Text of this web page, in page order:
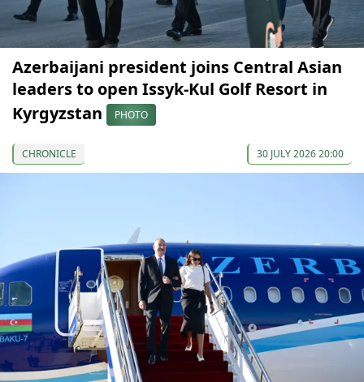
Azerbaijani president joins Central Asian
leaders to open Issyk-Kul Golf Resort in
Kyrgyzstan
PHOTO
CHRONICLE 30 JULY 2026 20:00